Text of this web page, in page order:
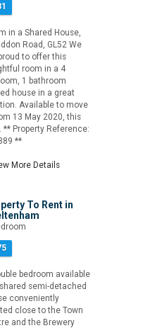
in a Shared House,
Road, GL52 We
to offer this
room in a 4
1 bathroom
house in a great
Available to move
13 May 2020, this
** Property Reference:
**
More Details
To Rent in
bedroom available
semi-detached
conveniently
close to the Town
and the Brewery